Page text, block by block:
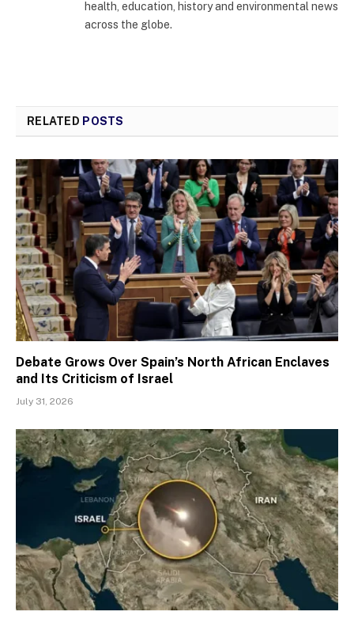
health, education, history and environmental news
across the globe.
RELATED POSTS
Debate Grows Over Spain’s North African Enclaves
and Its Criticism of Israel
July 31, 2026